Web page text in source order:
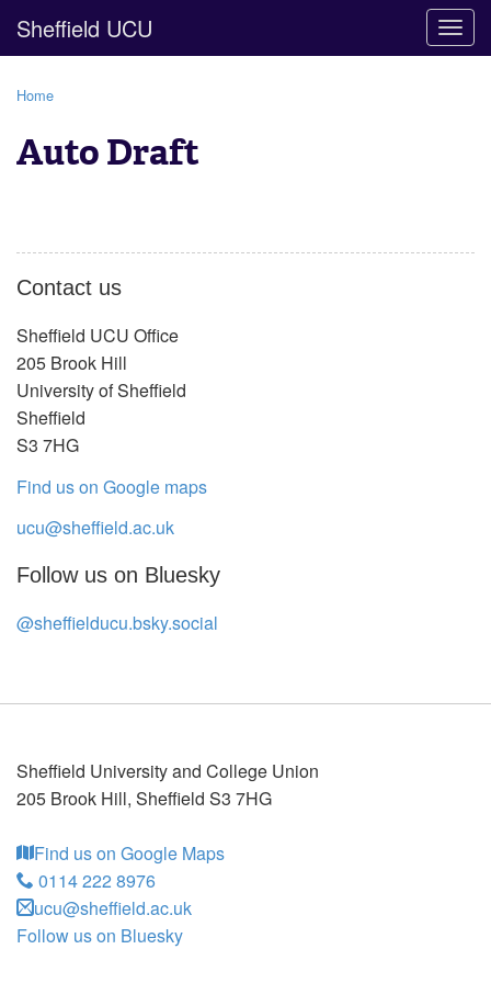
Sheffield UCU
Home
Auto Draft
Contact us
Sheffield UCU Office
205 Brook Hill
University of Sheffield
Sheffield
S3 7HG
Find us on Google maps
ucu@sheffield.ac.uk
Follow us on Bluesky
@sheffielducu.bsky.social
Sheffield University and College Union
205 Brook Hill, Sheffield S3 7HG
Find us on Google Maps
0114 222 8976
ucu@sheffield.ac.uk
Follow us on Bluesky